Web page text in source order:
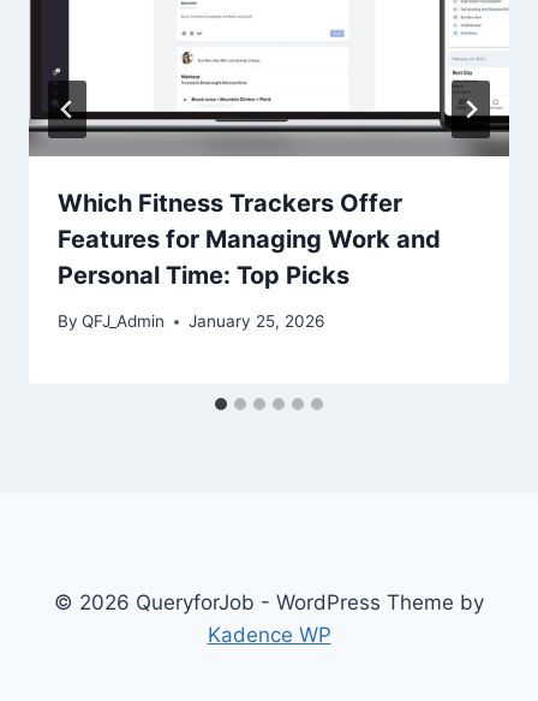
Which Fitness Trackers Offer
Features for Managing Work and
Personal Time: Top Picks
By QFJ_Admin January 25, 2026
© 2026 QueryforJob - WordPress Theme by
Kadence WP